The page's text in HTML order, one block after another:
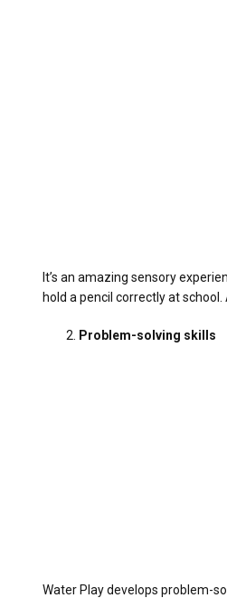
It’s an amazing sensory
hold a pencil correctly at
Problem-solving skills
Water Play develops problem-